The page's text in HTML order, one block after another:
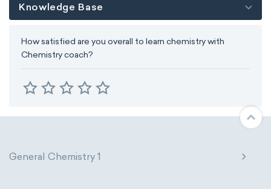
Knowledge Base
How satisfied are you overall to learn chemistry with
Chemistry coach?
General Chemistry 1